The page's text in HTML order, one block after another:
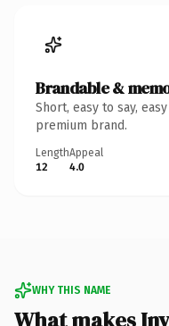
Brandable &
Short, easy to say,
premium brand.
Length
12
Appeal
4.0
WHY THIS NAME
What makes